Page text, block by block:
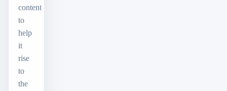
content
to
help
it
rise
to
the